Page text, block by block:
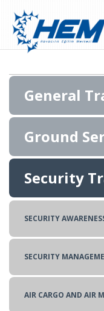
General
FLIGHT OPERATIONS
DANGEROUS GOODS
Ground
FLIGHT PERMIT
REPRESENTATION
BASIC MANAGEMENT
TRAINING OF
Security
SECURITY
SECURITY
AIR CARGO AND AIR